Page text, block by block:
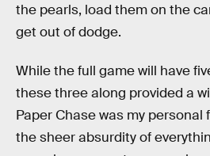
the pearls, load them on the
get out of dodge.
While the full game will have
these three along provided a
Paper Chase was my
the sheer absurdity of